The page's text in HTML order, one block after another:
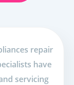
repair
have
servicing